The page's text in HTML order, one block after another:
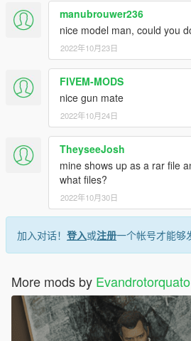
manubrouwer236
nice model man, could you
2022年10月23日
FIVEM-MODS
nice gun mate
2022年10月24日
TheyseeJosh
mine shows up as a rar file
what files?
2022年10月30日
加入对话！ 登入或注册一个帐号才能够
More mods by Evandrotorquato